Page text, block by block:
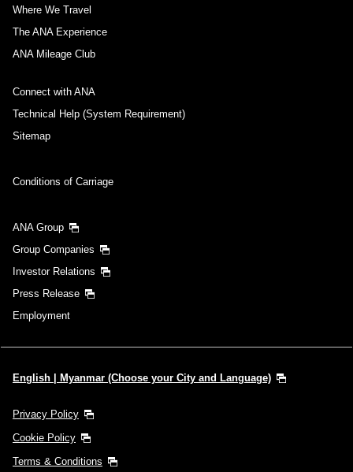
Where We Travel
The ANA Experience
ANA Mileage Club
Connect with ANA
Technical Help (System Requirement)
Sitemap
Conditions of Carriage
ANA Group
Group Companies
Investor Relations
Press Release
Employment
English | Myanmar (Choose your City and Language)
Privacy Policy
Cookie Policy
Terms & Conditions